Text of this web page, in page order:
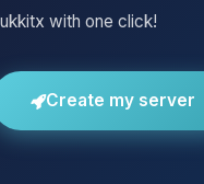
with one click!
Create my server